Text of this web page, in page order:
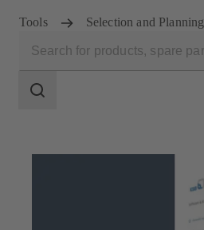
Tools Selection and Planning
scope
Search